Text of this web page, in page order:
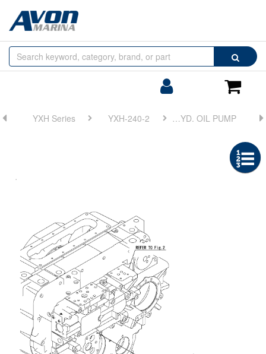
Search
Cart
Browse
by
YXH Series YXH-240-2 FIG 6. HYD. OIL PUMP